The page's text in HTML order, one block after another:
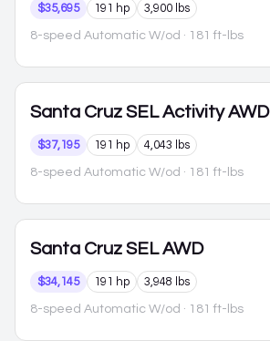
$35,695 191 hp 3,900 lbs
8-speed Automatic W/od · 181 ft-lbs
Santa Cruz SEL Activity AWD
$37,195 191 hp 4,043 lbs
8-speed Automatic W/od · 181 ft-lbs
Santa Cruz SEL AWD
$34,145 191 hp 3,948 lbs
8-speed Automatic W/od · 181 ft-lbs